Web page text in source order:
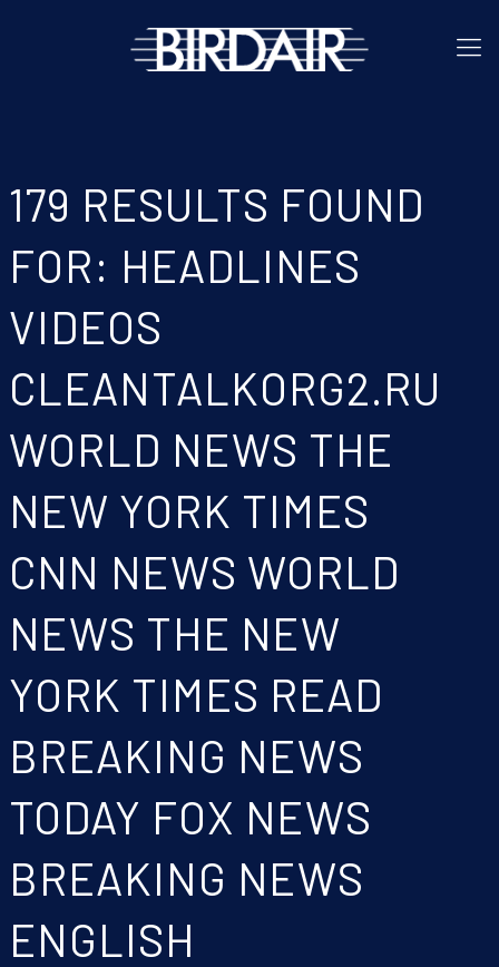
179 RESULTS FOUND
FOR: HEADLINES
VIDEOS
CLEANTALKORG2.RU
WORLD NEWS THE
NEW YORK TIMES
CNN NEWS WORLD
NEWS THE NEW
YORK TIMES READ
BREAKING NEWS
TODAY FOX NEWS
BREAKING NEWS
ENGLISH